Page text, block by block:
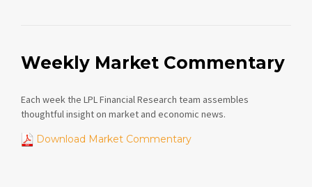
Weekly Market Commentary
Each week the LPL Financial Research team assembles
thoughtful insight on market and economic news.
Download Market Commentary